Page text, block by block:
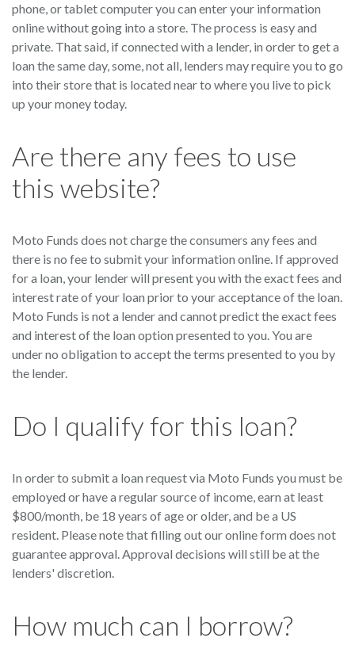
phone, or tablet computer you can enter your information
online without going into a store. The process is easy and
private. That said, if connected with a lender, in order to get a
loan the same day, some, not all, lenders may require you to go
into their store that is located near to where you live to pick
up your money today.
Are there any fees to use
this website?
Moto Funds does not charge the consumers any fees and
there is no fee to submit your information online. If approved
for a loan, your lender will present you with the exact fees and
interest rate of your loan prior to your acceptance of the loan.
Moto Funds is not a lender and cannot predict the exact fees
and interest of the loan option presented to you. You are
under no obligation to accept the terms presented to you by
the lender.
Do I qualify for this loan?
In order to submit a loan request via Moto Funds you must be
employed or have a regular source of income, earn at least
$800/month, be 18 years of age or older, and be a US
resident. Please note that filling out our online form does not
guarantee approval. Approval decisions will still be at the
lenders' discretion.
How much can I borrow?